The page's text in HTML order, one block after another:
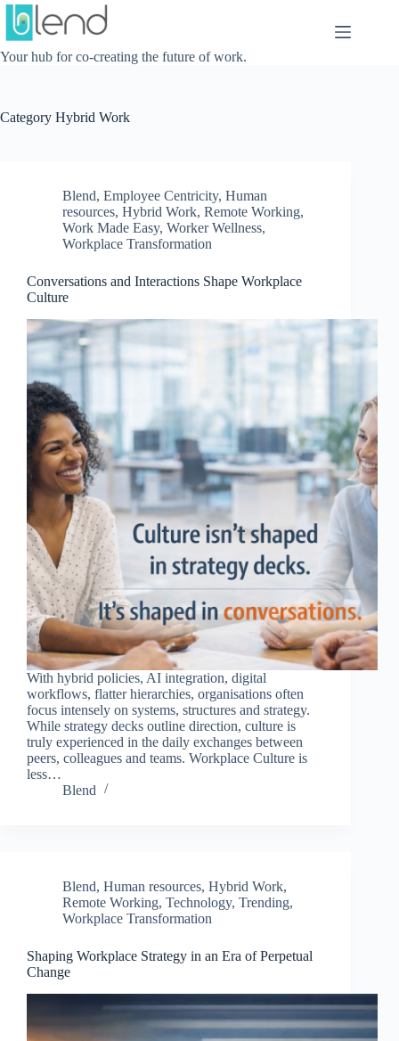
Skip
content
Your hub for co-creating the future of work.
Category Hybrid Work
Blend, Employee Centricity, Human
resources, Hybrid Work, Remote Working,
Work Made Easy, Worker Wellness,
Workplace Transformation
Conversations and Interactions Shape Workplace
Culture
With hybrid policies, AI integration, digital
workflows, flatter hierarchies, organisations often
focus intensely on systems, structures and strategy.
While strategy decks outline direction, culture is
truly experienced in the daily exchanges between
peers, colleagues and teams. Workplace Culture is
less…
Blend
Blend, Human resources, Hybrid Work,
Remote Working, Technology, Trending,
Workplace Transformation
Shaping Workplace Strategy in an Era of Perpetual
Change